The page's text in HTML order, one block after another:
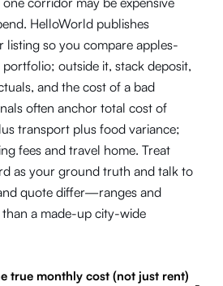
HelloWorld publishes
listing so you compare apples-
outside it, stack deposit,
and the cost of a bad
often anchor total cost of
transport plus food variance;
fees and travel home. Treat
as your ground truth and talk to
quote differ—ranges and
a made-up city-wide
true monthly cost (not just rent)